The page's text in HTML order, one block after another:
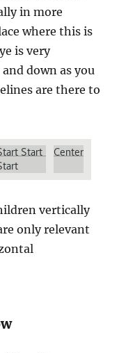
in more
where this is
is very
down as you
are there to
vertically
only relevant